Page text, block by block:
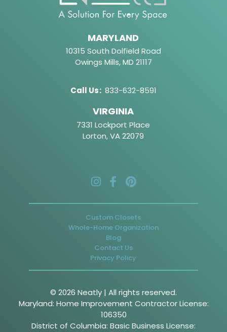
MARYLAND
10315 South Dolfield Road
Owings Mills, MD 21117
Call Us: 833-632-8591
VIRGINIA
7331 Lockport Place
Lorton, VA 22079
Custom Closets
Whole-Home Organization
Blog
Contact Us
Privacy Policy
© 2026 Neatly | All rights reserved.
Maryland: Home Improvement Contractor License:
106350
District of Columbia: Basic Business License: